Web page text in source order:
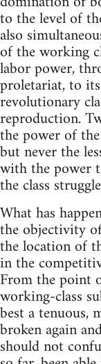
to the level of
also
of the working
labor power,
proletariat, to
revolutionary
reproduction.
the power of
but never the
with the power
the class
What has
the objectivity
the location of
in the
From the point
working-class
best a tenuous,
broken again
should not